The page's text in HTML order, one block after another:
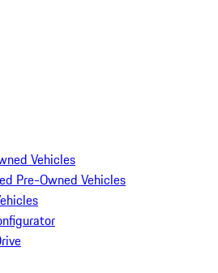
Vehicles
Pre-Owned Vehicles